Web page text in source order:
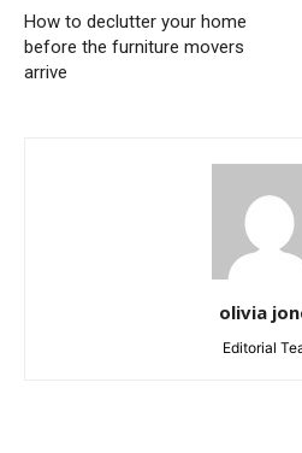
How to declutter your home
before the furniture movers
arrive
olivia
Editorial